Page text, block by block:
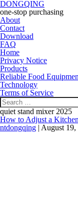
DONGQING
one-stop purchasing
About
Contact
Download
FAQ
Home
Privacy Notice
Products
Reliable Food
Technology
Terms of Service
Search
for:
quiet stand mixer 2025
How to Adjust a
ntdongqing | August 19,